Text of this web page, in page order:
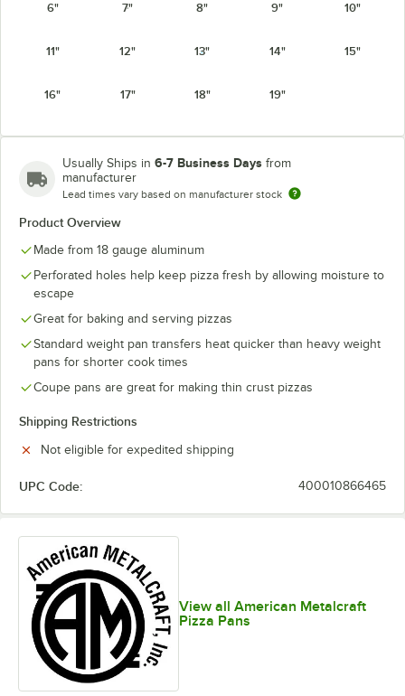
6"
7" 8" 9" 10"
11" 12" 13" 14" 15"
16" 17" 18" 19"
Usually Ships in 6-7 Business Days from
manufacturer
Lead times vary based on manufacturer stock
Product Overview
Made from 18 gauge aluminum
Perforated holes help keep pizza fresh by allowing moisture to
escape
Great for baking and serving pizzas
Standard weight pan transfers heat quicker than heavy weight
pans for shorter cook times
Coupe pans are great for making thin crust pizzas
Shipping Restrictions
Not eligible for expedited shipping
UPC Code: 400010866465
View all American Metalcraft
Pizza Pans